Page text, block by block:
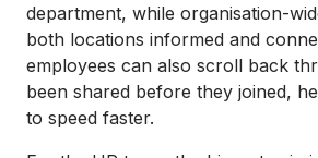
department, while organisation-
both locations informed and
employees can also scroll back
been shared before they joined,
to speed faster.